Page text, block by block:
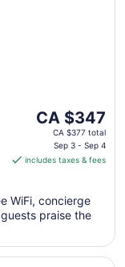
The
price
CA $347
night
from
3
to
CA $347
CA $377 total
Sep 3 - Sep 4
includes taxes & fees
WiFi, concierge
praise the